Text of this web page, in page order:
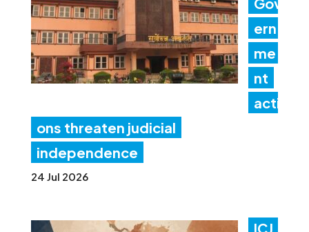
ern
me
nt
acti
ons threaten judicial
independence
24 Jul 2026
ICJ